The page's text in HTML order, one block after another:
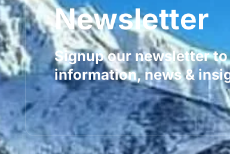
Newsletter
Signup our newsletter
information, news &